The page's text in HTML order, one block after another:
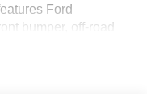
Ford
bumper, off-road
Inside, enjoy